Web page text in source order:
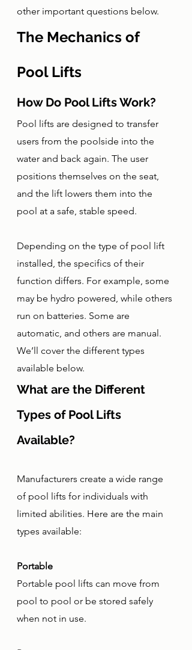
other important questions below.
The Mechanics of
Pool Lifts
How Do Pool Lifts Work?
Pool lifts are designed to transfer
users from the poolside into the
water and back again. The user
positions themselves on the seat,
and the lift lowers them into the
pool at a safe, stable speed.
Depending on the type of pool lift
installed, the specifics of their
function differs. For example, some
may be hydro powered, while others
run on batteries. Some are
automatic, and others are manual.
We’ll cover the different types
available below.
What are the Different
Types of Pool Lifts
Available?
Manufacturers create a wide range
of pool lifts for individuals with
limited abilities. Here are the main
types available:
Portable
Portable pool lifts can move from
pool to pool or be stored safely
when not in use.